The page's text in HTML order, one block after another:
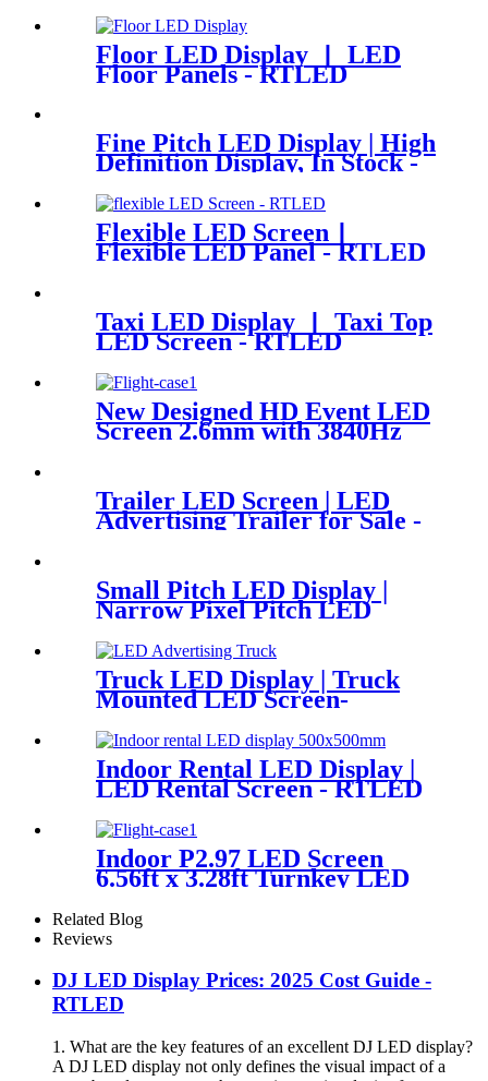
Floor LED Display 丨 LED
Floor Panels - RTLED
Fine Pitch LED Display | High
Definition Display, In Stock -
Flexible LED Screen丨
Flexible LED Panel - RTLED
Taxi LED Display 丨 Taxi Top
LED Screen - RTLED
New Designed HD Event LED
Screen 2.6mm with 3840Hz
Trailer LED Screen | LED
Advertising Trailer for Sale -
Small Pitch LED Display |
Narrow Pixel Pitch LED
Truck LED Display | Truck
Mounted LED Screen-
Indoor Rental LED Display |
LED Rental Screen - RTLED
Indoor P2.97 LED Screen
6.56ft x 3.28ft Turnkey LED
Related Blog
Reviews
DJ LED Display Prices: 2025 Cost Guide -
RTLED
1. What are the key features of an excellent DJ LED display?
A DJ LED display not only defines the visual impact of a